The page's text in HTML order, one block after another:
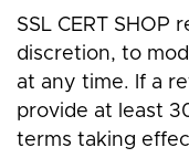
SSL CERT
discretion, to
at any time. If a
provide at least
terms taking